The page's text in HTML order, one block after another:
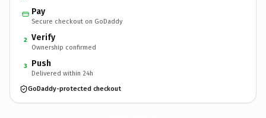
Pay
Secure checkout on GoDaddy
2 Verify
Ownership confirmed
3 Push
Delivered within 24h
GoDaddy-protected checkout